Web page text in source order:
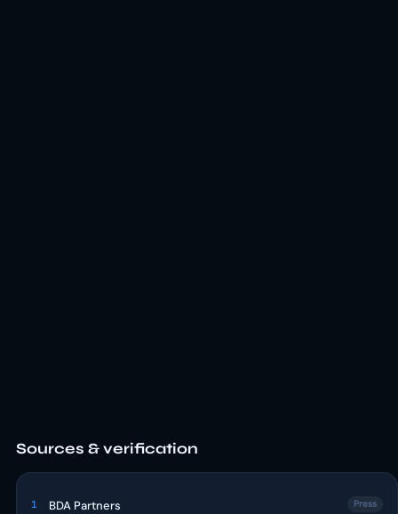
Sources & verification
1 BDA Partners Press